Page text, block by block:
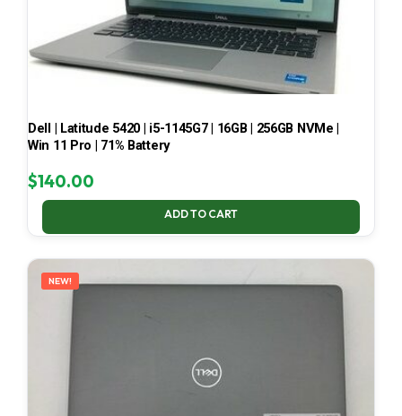
Dell | Latitude 5420 | i5-1145G7 | 16GB | 256GB NVMe |
Win 11 Pro | 71% Battery
$140.00
ADD TO CART
NEW!